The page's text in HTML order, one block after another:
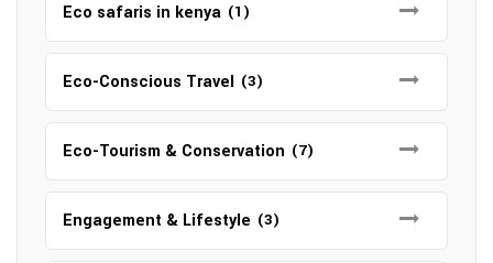
Eco safaris in kenya (1)
Eco-Conscious Travel (3)
Eco-Tourism & Conservation (7)
Engagement & Lifestyle (3)